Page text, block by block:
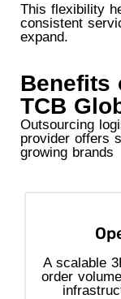
This flexibility
consistent
expand.
Benefits
TCB
Outsourcing
provider offers
growing brands
A scalable
order